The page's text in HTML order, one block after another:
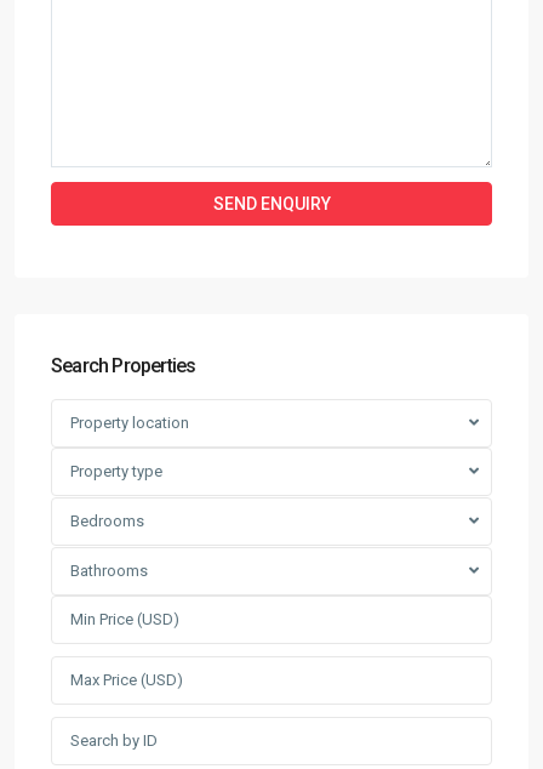
Search Properties
Property location
Property type
Bedrooms
Bathrooms